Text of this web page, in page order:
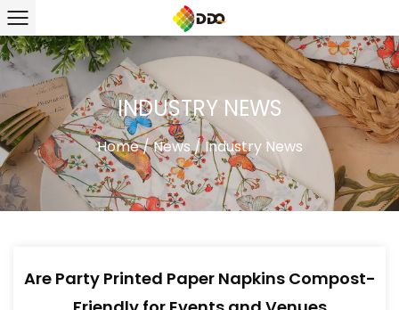
INDUSTRY NEWS
Home/News/Industry News
Are Party Printed Paper Napkins Compost-